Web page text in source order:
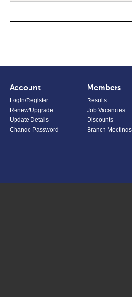
Account
Login/Register
Renew/Upgrade
Update Details
Change Password
Members
Results
Job Vacancies
Discounts
Branch Meetings